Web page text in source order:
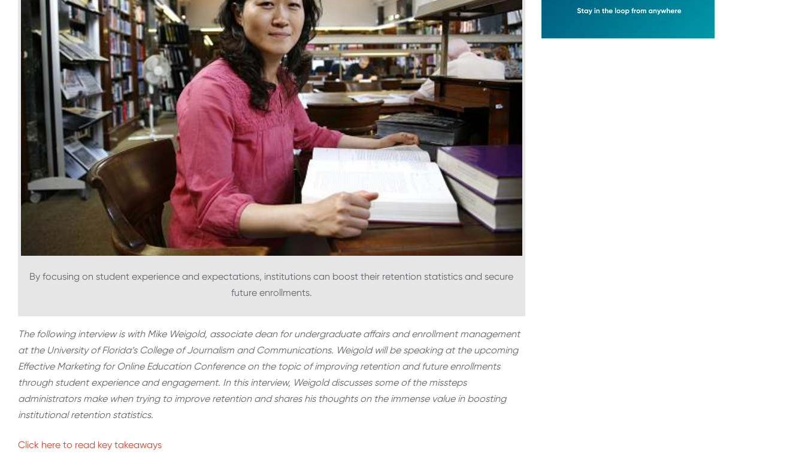
By focusing on student experience and expectations, institutions can boost their retention statistics and secure
future enrollments.
The following interview is with Mike Weigold, associate dean for undergraduate affairs and enrollment management
at the University of Florida’s College of Journalism and Communications. Weigold will be speaking at the upcoming
Effective Marketing for Online Education Conference on the topic of improving retention and future enrollments
through student experience and engagement. In this interview, Weigold discusses some of the missteps
administrators make when trying to improve retention and shares his thoughts on the immense value in boosting
institutional retention statistics.
Click here to read key takeaways